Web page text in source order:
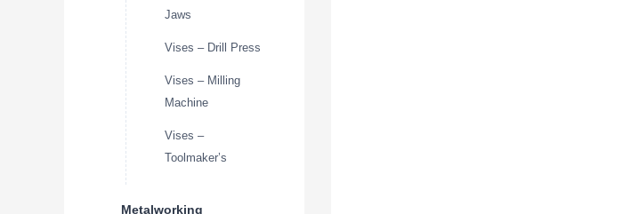
Jaws
Vises – Drill Press
Vises – Milling
Machine
Vises –
Toolmaker’s
Metalworking